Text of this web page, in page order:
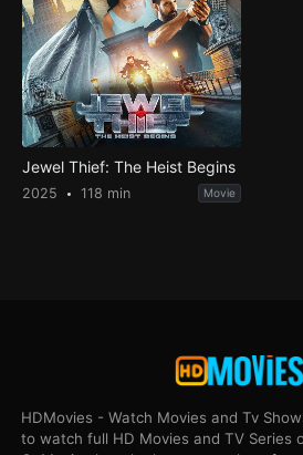
Jewel Thief: The Heist Begins
2025 118 min Movie
HDMovies - Watch Movies and Tv
to watch full HD Movies and TV Series